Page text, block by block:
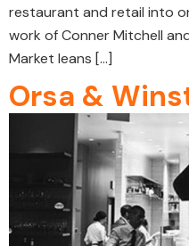
restaurant and retail into
work of Conner Mitchell
Market leans […]
Orsa &